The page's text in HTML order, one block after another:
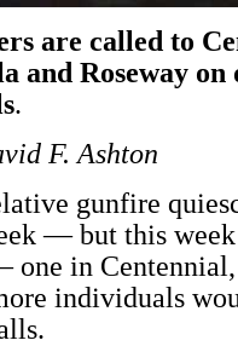
are called to
and Roseway on
.
F. Ashton
gunfire
— but this
one in
individuals